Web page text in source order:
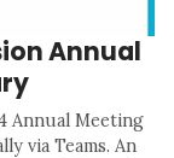
Annual
Annual Meeting
via Teams. An